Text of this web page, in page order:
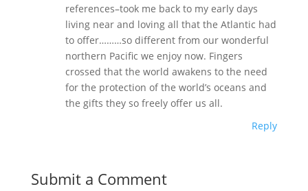
references–took me back to my early days
living near and loving all that the Atlantic had
to offer………so different from our wonderful
northern Pacific we enjoy now. Fingers
crossed that the world awakens to the need
for the protection of the world’s oceans and
the gifts they so freely offer us all.
Reply
Submit a Comment